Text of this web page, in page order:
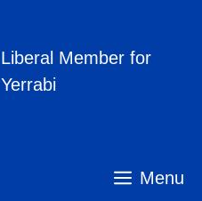
Liberal Member for
Yerrabi
Menu